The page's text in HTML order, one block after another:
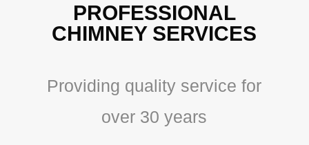
PROFESSIONAL
CHIMNEY SERVICES
Providing quality service for
over 30 years